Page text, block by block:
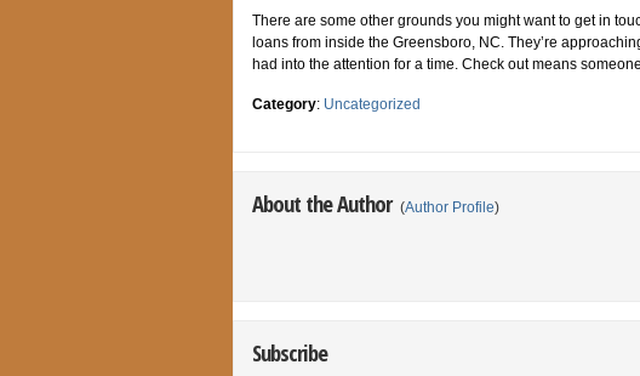
There are some other grounds you might want to get in
loans from inside the Greensboro, NC. They’re
had into the attention for a time. Check out means
Category: Uncategorized
About the Author (Author Profile)
Subscribe